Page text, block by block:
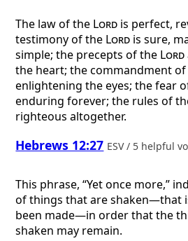
The law of the Lord is perfect,
testimony of the Lord is sure,
simple; the precepts of the Lord
the heart; the commandment
enlightening the eyes; the fear
enduring forever; the rules of
righteous altogether.
Hebrews 12:27 ESV / 5 helpful
This phrase, “Yet once more,”
of things that are shaken—that
been made—in order that the
shaken may remain.